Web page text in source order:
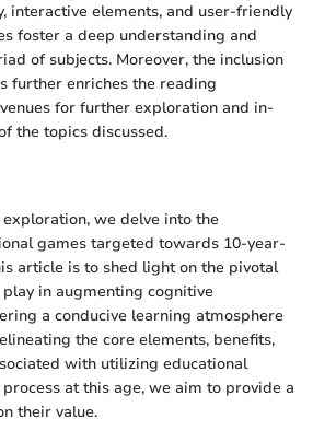
interactive elements, and user-friendly
foster a deep understanding and
of subjects. Moreover, the inclusion
further enriches the reading
for further exploration and in-
the topics discussed.
we delve into the
games targeted towards 10-year-
article is to shed light on the pivotal
in augmenting cognitive
a conducive learning atmosphere
the core elements, benefits,
with utilizing educational
at this age, we aim to provide a
their value.